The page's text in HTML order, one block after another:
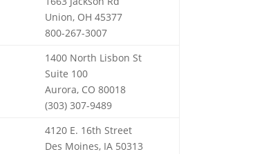
Union, OH 45377
800-267-3007
1400 North Lisbon St
Suite 100
Aurora, CO 80018
(303) 307-9489
4120 E. 16th Street
Des Moines, IA 50313